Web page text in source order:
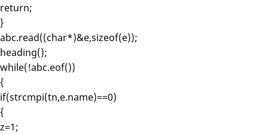
return;
}
abc.read((char*)&e,sizeof(e));
heading();
while(!abc.eof())
{
if(strcmpi(tn,e.name)==0)
{
z=1;